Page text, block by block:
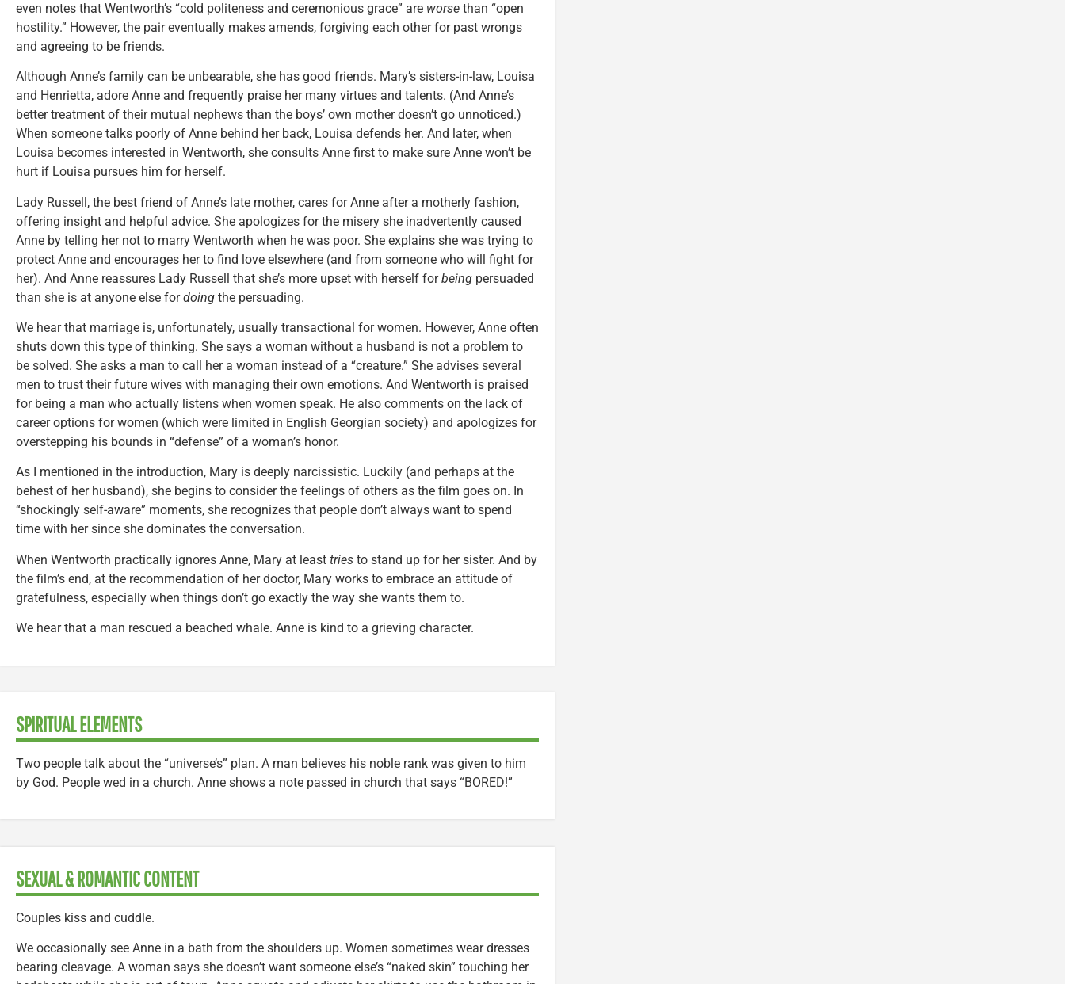
even notes that Wentworth’s “cold politeness and ceremonious grace” are worse than “open
hostility.” However, the pair eventually makes amends, forgiving each other for past wrongs
and agreeing to be friends.
Although Anne’s family can be unbearable, she has good friends. Mary’s sisters-in-law, Louisa
and Henrietta, adore Anne and frequently praise her many virtues and talents. (And Anne’s
better treatment of their mutual nephews than the boys’ own mother doesn’t go unnoticed.)
When someone talks poorly of Anne behind her back, Louisa defends her. And later, when
Louisa becomes interested in Wentworth, she consults Anne first to make sure Anne won’t be
hurt if Louisa pursues him for herself.
Lady Russell, the best friend of Anne’s late mother, cares for Anne after a motherly fashion,
offering insight and helpful advice. She apologizes for the misery she inadvertently caused
Anne by telling her not to marry Wentworth when he was poor. She explains she was trying to
protect Anne and encourages her to find love elsewhere (and from someone who will fight for
her). And Anne reassures Lady Russell that she’s more upset with herself forbeing persuaded
than she is at anyone else fordoing the persuading.
We hear that marriage is, unfortunately, usually transactional for women. However, Anne often
shuts down this type of thinking. She says a woman without a husband is not a problem to
be solved. She asks a man to call her a woman instead of a “creature.” She advises several
men to trust their future wives with managing their own emotions. And Wentworth is praised
for being a man who actually listens when women speak. He also comments on the lack of
career options for women (which were limited in English Georgian society) and apologizes for
overstepping his bounds in “defense” of a woman’s honor.
As I mentioned in the introduction, Mary is deeply narcissistic. Luckily (and perhaps at the
behest of her husband), she begins to consider the feelings of others as the film goes on. In
“shockingly self-aware” moments, she recognizes that people don’t always want to spend
time with her since she dominates the conversation.
When Wentworth practically ignores Anne, Mary at least tries to stand up for her sister. And by
the film’s end, at the recommendation of her doctor, Mary works to embrace an attitude of
gratefulness, especially when things don’t go exactly the way she wants them to.
We hear that a man rescued a beached whale. Anne is kind to a grieving character.
SPIRITUAL ELEMENTS
Two people talk about the “universe’s” plan. A man believes his noble rank was given to him
by God. People wed in a church. Anne shows a note passed in church that says “BORED!”
SEXUAL & ROMANTIC CONTENT
Couples kiss and cuddle.
We occasionally see Anne in a bath from the shoulders up. Women sometimes wear dresses
bearing cleavage. A woman says she doesn’t want someone else’s “naked skin” touching her